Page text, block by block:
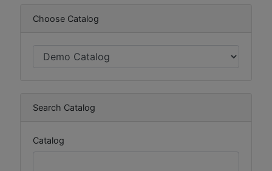
Choose Catalog
Search Catalog
Catalog